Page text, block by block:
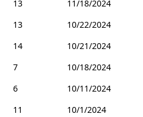
13
11/18/2024
13
10/22/2024
14
10/21/2024
7
10/18/2024
6
10/11/2024
11 10/1/2024